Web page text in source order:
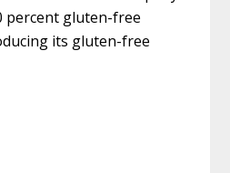
percent gluten-free
its gluten-free